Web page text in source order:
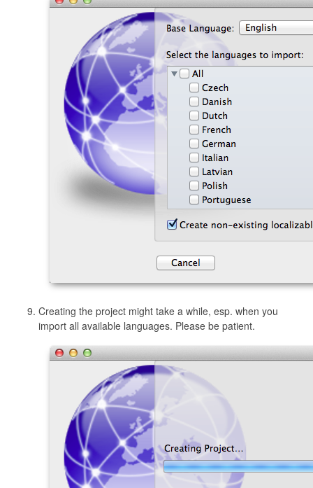
Creating the project might take a while, esp. when you
import all available languages. Please be patient.